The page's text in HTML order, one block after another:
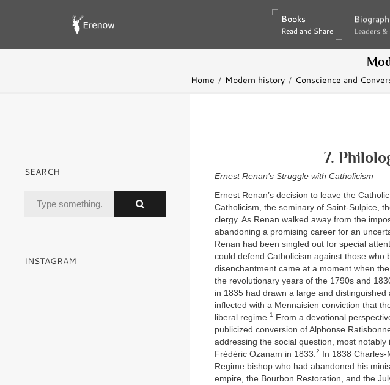
Books
Read and Share
Books
Read and Share Leaders
Leaders
Home Modern history Conscience and
7.
Ernest Renan’s Struggle with Catholicism
Ernest Renan’s decision to leave the
Catholicism, the seminary of Saint-Sulpice,
clergy. As Renan walked away from the
abandoning a promising career for an
Renan had been singled out for special
could defend Catholicism against those who
disenchantment came at a moment when
the revolutionary years of the 1790s and
in 1835 had drawn a large and
inflected with a Mennaisien conviction that
liberal regime. 1 From a devotional
publicized conversion of Alphonse
addressing the social question, most
Frédéric Ozanam in 1833. 2 In 1838 Charles-
Regime bishop who had abandoned his
empire, the Bourbon Restoration, and the
SEARCH
INSTAGRAM